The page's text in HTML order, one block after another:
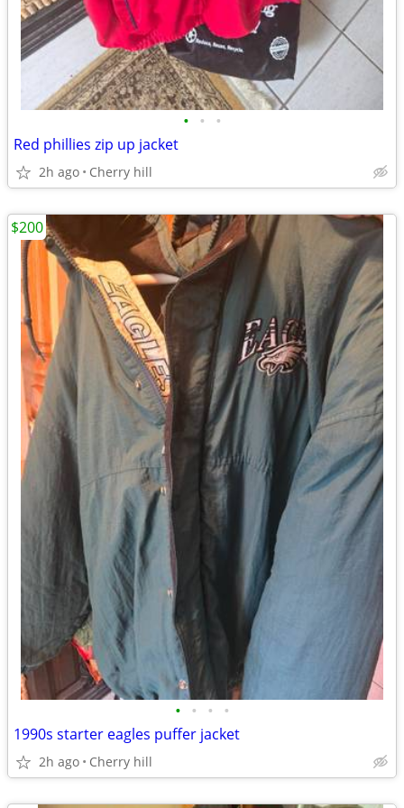
• • •
Red phillies zip up jacket
2h ago Cherry hill
• • • •
1990s starter eagles puffer jacket
2h ago Cherry hill
$200